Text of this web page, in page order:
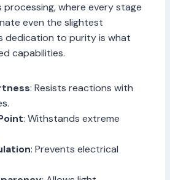
processing, where every stage
even the slightest
dedication to purity is what
capabilities.
: Resists reactions with
: Withstands extreme
: Prevents electrical